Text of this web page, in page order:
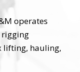
operates
lifting, hauling,